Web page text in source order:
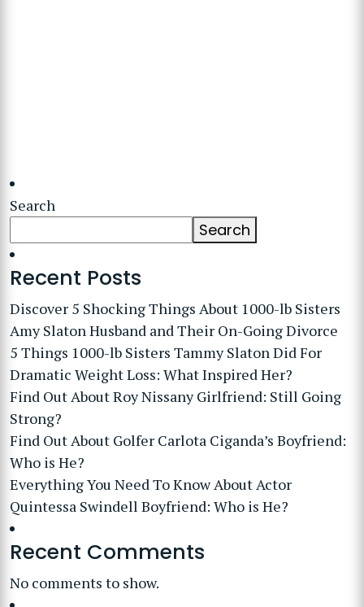
Search
Search
Recent Posts
Discover 5 Shocking Things About 1000-lb Sisters
Amy Slaton Husband and Their On-Going Divorce
5 Things 1000-lb Sisters Tammy Slaton Did For
Dramatic Weight Loss: What Inspired Her?
Find Out About Roy Nissany Girlfriend: Still Going
Strong?
Find Out About Golfer Carlota Ciganda’s Boyfriend:
Who is He?
Everything You Need To Know About Actor
Quintessa Swindell Boyfriend: Who is He?
Recent Comments
No comments to show.